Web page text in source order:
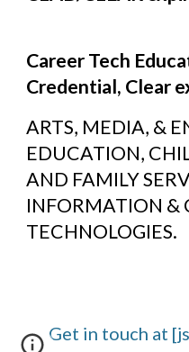
Career Tech
Credential, Clear
ARTS, MEDIA, &
EDUCATION,
AND FAMILY
INFORMATION
TECHNOLOGIES.
Get in touch at